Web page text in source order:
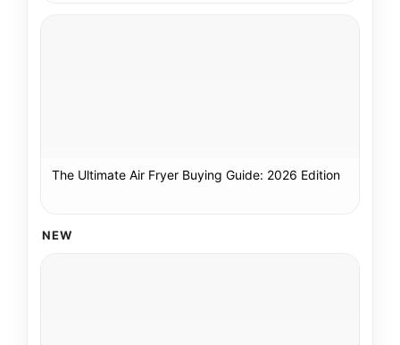
The Ultimate Air Fryer Buying Guide: 2026 Edition
NEW